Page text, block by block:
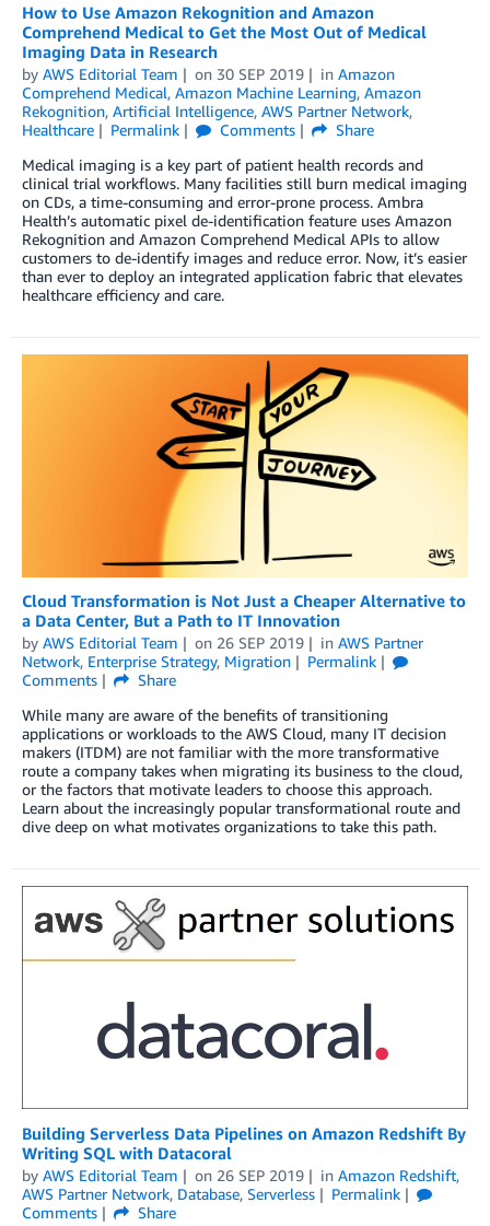
How to Use Amazon Rekognition and Amazon
Comprehend Medical to Get the Most Out of Medical
Imaging Data in Research
by AWS Editorial Team on 30 SEP 2019 in Amazon
Comprehend Medical, Amazon Machine Learning, Amazon
Rekognition, Artificial Intelligence, AWS Partner Network,
Healthcare
Permalink Comments
Share
Medical imaging is a key part of patient health records and
clinical trial workflows. Many facilities still burn medical imaging
on CDs, a time-consuming and error-prone process. Ambra
Health’s automatic pixel de-identification feature uses Amazon
Rekognition and Amazon Comprehend Medical APIs to allow
customers to de-identify images and reduce error. Now, it’s easier
than ever to deploy an integrated application fabric that elevates
healthcare efficiency and care.
Cloud Transformation is Not Just a Cheaper Alternative to
a Data Center, But a Path to IT Innovation
by AWS Editorial Team on 26 SEP 2019 in AWS Partner
Network, Enterprise Strategy, Migration
Permalink
Comments
Share
While many are aware of the benefits of transitioning
applications or workloads to the AWS Cloud, many IT decision
makers (ITDM) are not familiar with the more transformative
route a company takes when migrating its business to the cloud,
or the factors that motivate leaders to choose this approach.
Learn about the increasingly popular transformational route and
dive deep on what motivates organizations to take this path.
Building Serverless Data Pipelines on Amazon Redshift By
Writing SQL with Datacoral
by AWS Editorial Team on 26 SEP 2019 in Amazon Redshift,
AWS Partner Network, Database, Serverless
Permalink
Comments
Share